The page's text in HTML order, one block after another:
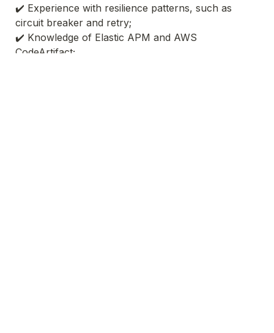
✔️ Experience with resilience patterns, such as
circuit breaker and retry;
✔️ Knowledge of Elastic APM and AWS
CodeArtifact;